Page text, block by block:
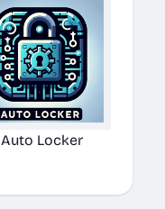
Auto Locker